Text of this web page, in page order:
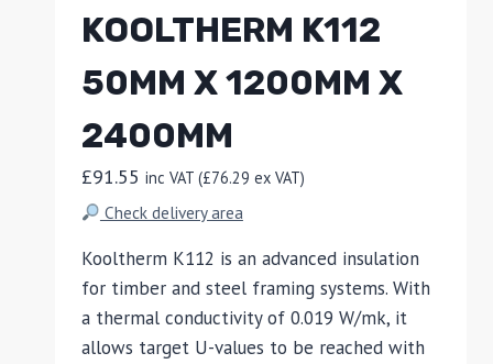
KOOLTHERM K112
50MM X 1200MM X
2400MM
£91.55 inc VAT (£76.29 ex VAT)
Check delivery area
Kooltherm K112 is an advanced insulation
for timber and steel framing systems. With
a thermal conductivity of 0.019 W/mk, it
allows target U-values to be reached with